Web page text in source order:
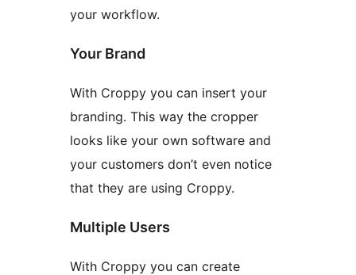
your workflow.
Your Brand
With Croppy you can insert your
branding. This way the cropper
looks like your own software and
your customers don’t even notice
that they are using Croppy.
Multiple Users
With Croppy you can create